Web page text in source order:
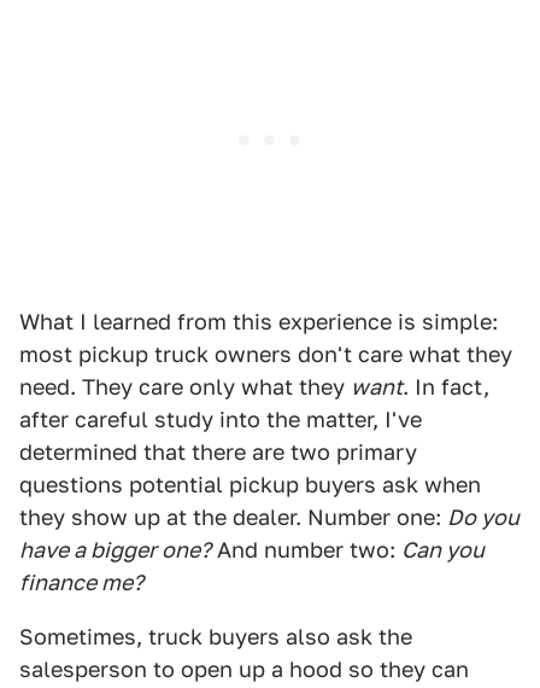
What I learned from this experience is simple:
most pickup truck owners don't care what they
need. They care only what they want. In fact,
after careful study into the matter, I've
determined that there are two primary
questions potential pickup buyers ask when
they show up at the dealer. Number one: Do you
have a bigger one?And number two: Can you
finance me?
Sometimes, truck buyers also ask the
salesperson to open up a hood so they can